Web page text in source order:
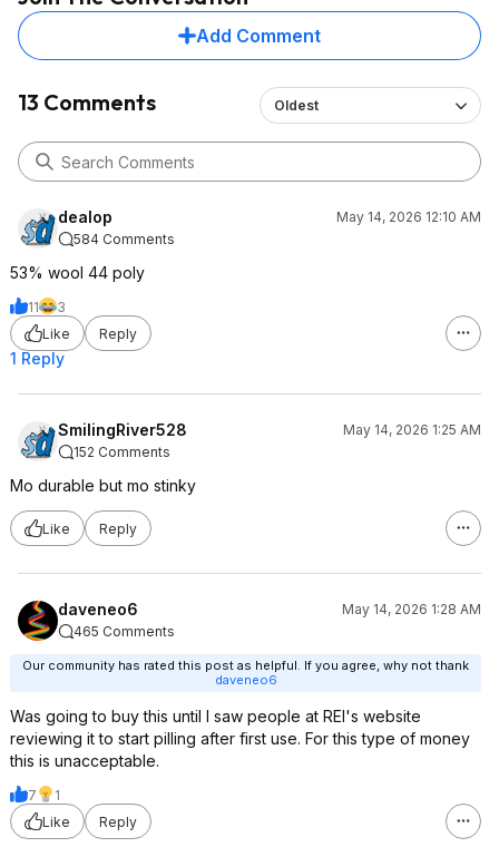
Add Comment
13 Comments Oldest
dealop
May 14, 2026 12:10 AM
584 Comments
53% wool 44 poly
11
3
Like
Reply
1 Reply
SmilingRiver528
May 14, 2026 1:25 AM
152 Comments
Mo durable but mo stinky
Like Reply
daveneo6
May 14, 2026 1:28 AM
465 Comments
Our community has rated this post as helpful. If you agree, why not thank
daveneo6
Was going to buy this until I saw people at REI's website
reviewing it to start pilling after first use. For this type of money
this is unacceptable.
7
1
Like
Reply